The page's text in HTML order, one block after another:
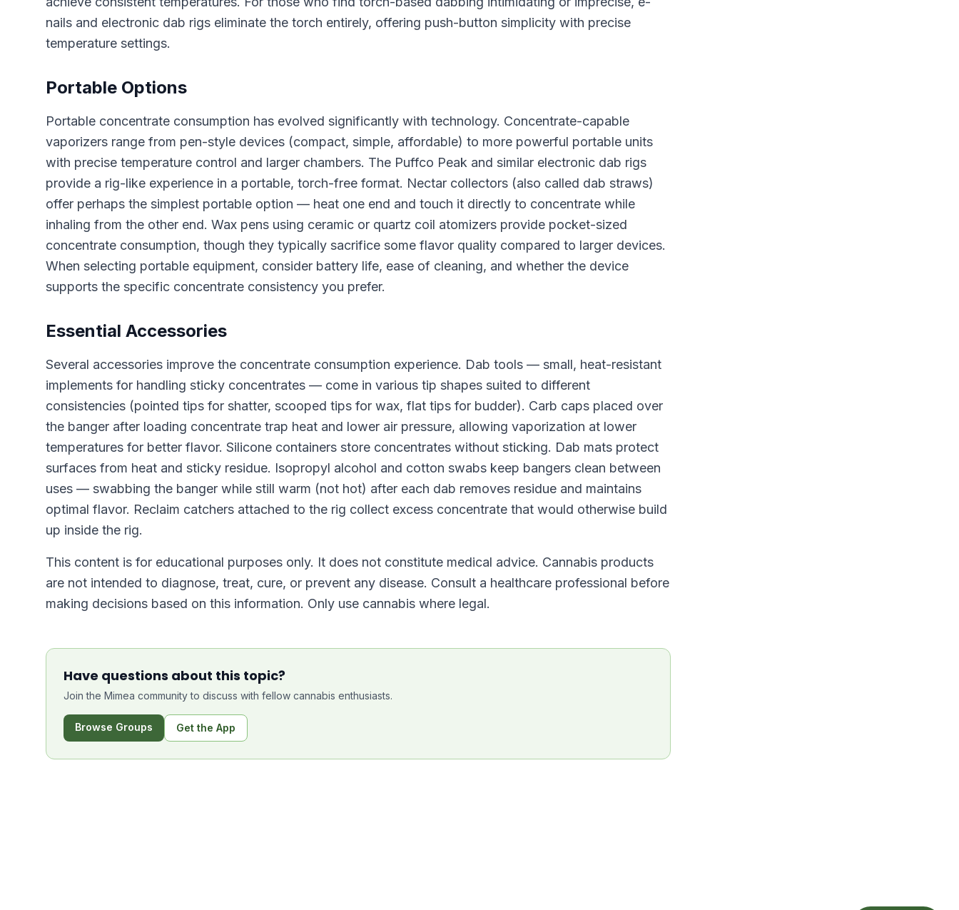
nails and electronic dab rigs eliminate the torch entirely, offering push-button simplicity with precise
temperature settings.
Portable Options
Portable concentrate consumption has evolved significantly with technology. Concentrate-capable
vaporizers range from pen-style devices (compact, simple, affordable) to more powerful portable units
with precise temperature control and larger chambers. The Puffco Peak and similar electronic dab rigs
provide a rig-like experience in a portable, torch-free format. Nectar collectors (also called dab straws)
offer perhaps the simplest portable option — heat one end and touch it directly to concentrate while
inhaling from the other end. Wax pens using ceramic or quartz coil atomizers provide pocket-sized
concentrate consumption, though they typically sacrifice some flavor quality compared to larger devices.
When selecting portable equipment, consider battery life, ease of cleaning, and whether the device
supports the specific concentrate consistency you prefer.
Essential Accessories
Several accessories improve the concentrate consumption experience. Dab tools — small, heat-resistant
implements for handling sticky concentrates — come in various tip shapes suited to different
consistencies (pointed tips for shatter, scooped tips for wax, flat tips for budder). Carb caps placed over
the banger after loading concentrate trap heat and lower air pressure, allowing vaporization at lower
temperatures for better flavor. Silicone containers store concentrates without sticking. Dab mats protect
surfaces from heat and sticky residue. Isopropyl alcohol and cotton swabs keep bangers clean between
uses — swabbing the banger while still warm (not hot) after each dab removes residue and maintains
optimal flavor. Reclaim catchers attached to the rig collect excess concentrate that would otherwise build
up inside the rig.
This content is for educational purposes only. It does not constitute medical advice. Cannabis products
are not intended to diagnose, treat, cure, or prevent any disease. Consult a healthcare professional before
making decisions based on this information. Only use cannabis where legal.
Have questions about this topic?
Join the Mimea community to discuss with fellow cannabis enthusiasts.
Browse Groups Get the App